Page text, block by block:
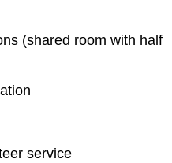
(shared room with half
service